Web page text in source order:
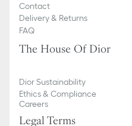
Contact
Delivery & Returns
FAQ
The House Of Dior
Dior Sustainability
Ethics & Compliance
Careers
Legal Terms